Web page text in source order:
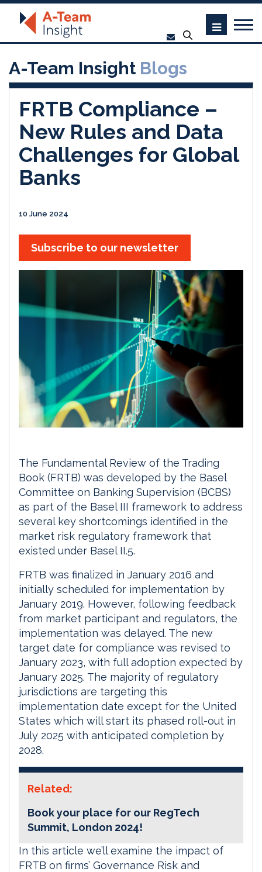
A-Team Insight Blogs
FRTB Compliance –
New Rules and Data
Challenges for Global
Banks
10 June 2024
Subscribe to our newsletter
The Fundamental Review of the Trading
Book (FRTB) was developed by the Basel
Committee on Banking Supervision (BCBS)
as part of the Basel III framework to address
several key shortcomings identified in the
market risk regulatory framework that
existed under Basel II.5.
FRTB was finalized in January 2016 and
initially scheduled for implementation by
January 2019. However, following feedback
from market participant and regulators, the
implementation was delayed. The new
target date for compliance was revised to
January 2023, with full adoption expected by
January 2025. The majority of regulatory
jurisdictions are targeting this
implementation date except for the United
States which will start its phased roll-out in
July 2025 with anticipated completion by
2028.
Related:
Book your place for our RegTech
Summit, London 2024!
In this article we’ll examine the impact of
FRTB on firms’ Governance Risk and